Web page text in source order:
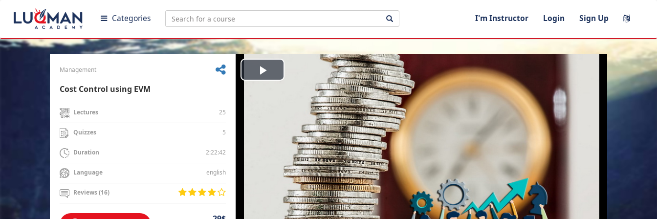
Categories I'm Instructor Login Sign Up
Management
Cost Control using EVM
Lectures 25
Quizzes 5
Duration 2:22:42
Language english
Reviews (16)
Play